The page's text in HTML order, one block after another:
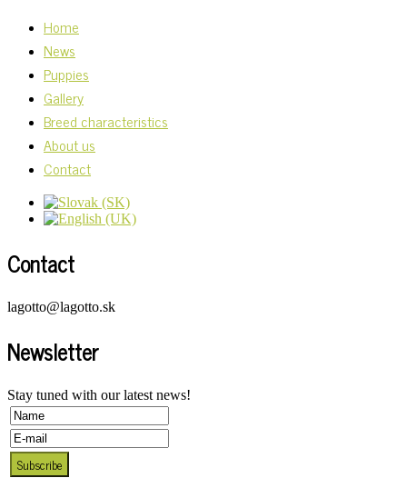
Home
News
Puppies
Gallery
Breed characteristics
About us
Contact
Contact
lagotto@lagotto.sk
Newsletter
Stay tuned with our latest news!